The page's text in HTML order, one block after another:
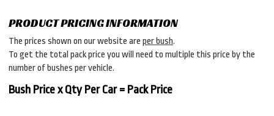
PRODUCT PRICING INFORMATION
The prices shown on our website are per bush.
To get the total pack price you will need to multiple this price by the
number of bushes per vehicle.
Bush Price x Qty Per Car = Pack Price